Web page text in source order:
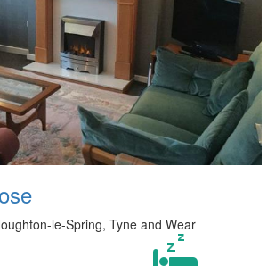
le-Spring, Tyne and Wear